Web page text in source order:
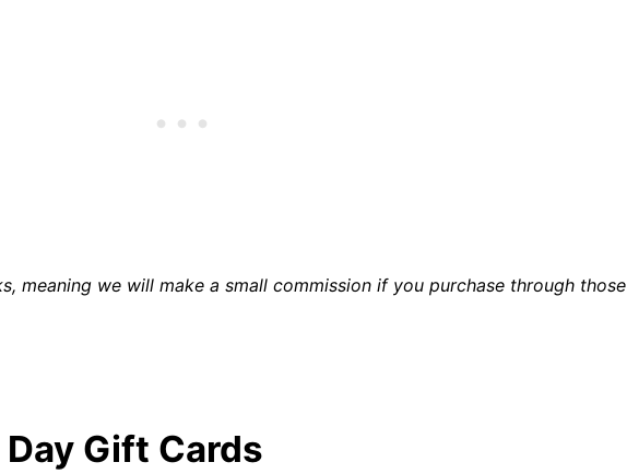
meaning we will make a small commission if you purchase through those
Day Gift Cards